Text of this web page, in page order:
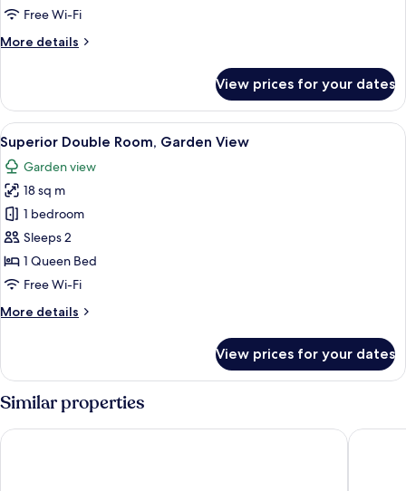
Free Wi-Fi
More details
More
Double
Room
View prices for your dates
View
all
photos
for
Superior
Double
Room,
Garden
A bedroom with a large bed, a chair,
13
Superior Double Room, Garden View
Garden view
18 sq m
1 bedroom
Sleeps 2
1 Queen Bed
Free Wi-Fi
More details
More
Double
Garden
View prices for your dates
Similar properties
Domus Gualtieri Palazzo